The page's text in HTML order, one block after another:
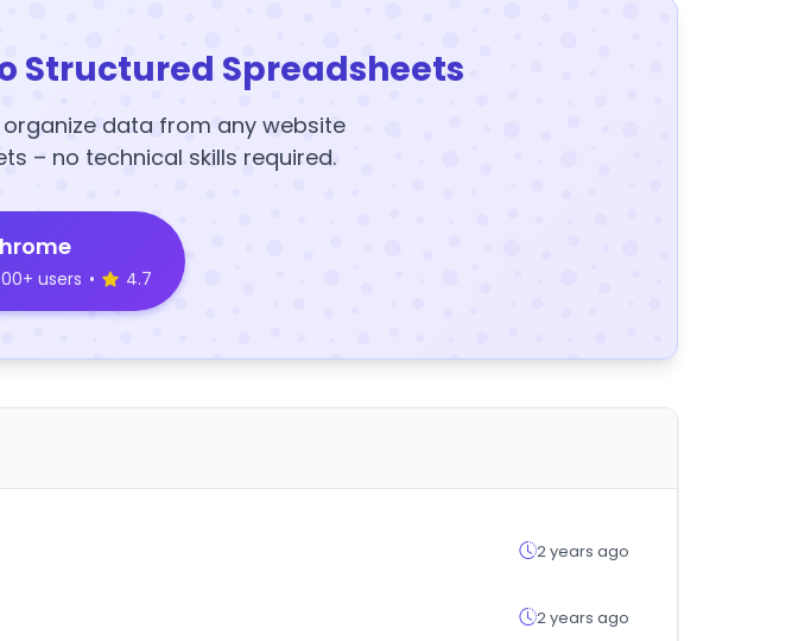
Structured Spreadsheets
data from any website
– no technical skills required.
users • 4.7
2 years ago
2 years ago